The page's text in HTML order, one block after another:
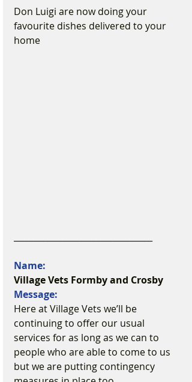
Don Luigi are now doing your
favourite dishes delivered to your
home
Name:
Village Vets Formby and Crosby
Message:
Here at Village Vets we’ll be
continuing to offer our usual
services for as long as we can to
people who are able to come to us
but we are putting contingency